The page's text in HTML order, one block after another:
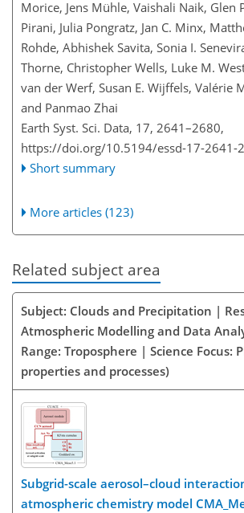
Morice, Jens Mühle, Vaishali Naik, Glen
Pirani, Julia Pongratz, Jan C. Minx,
Rohde, Abhishek Savita, Sonia I.
Thorne, Christopher Wells, Luke M.
van der Werf, Susan E. Wijffels, Valérie
and Panmao Zhai
Earth Syst. Sci. Data, 17, 2641–2680,
https://doi.org/10.5194/essd-17-2641-
Short summary
More articles (123)
Related subject area
Subject: Clouds and Precipitation |
Atmospheric Modelling and Data
Range: Troposphere | Science Focus:
properties and processes)
Subgrid-scale aerosol–cloud
atmospheric chemistry model